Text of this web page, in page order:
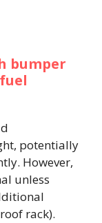
bumper
potentially
However,
unless
rack).